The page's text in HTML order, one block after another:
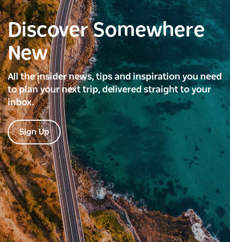
Discover Somewhere
New
All the insider news, tips and inspiration you need
to plan your next trip, delivered straight to your
inbox.
Sign Up